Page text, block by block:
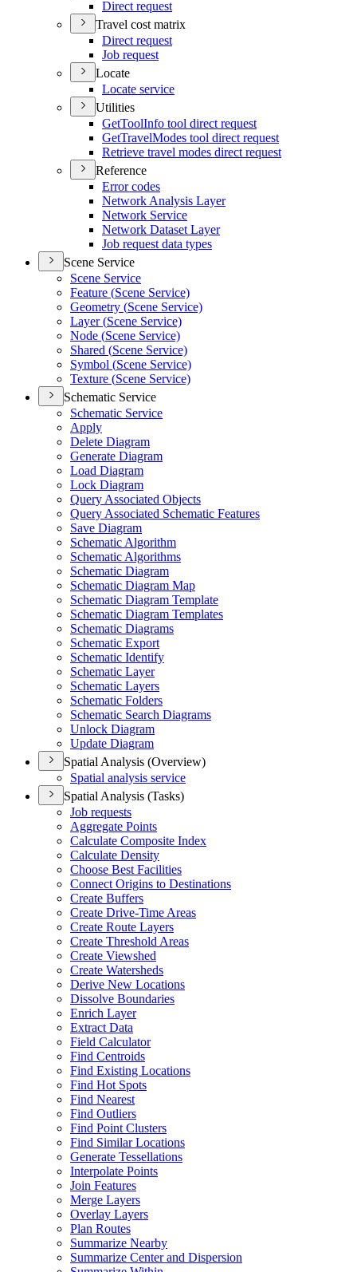
Direct request
Travel cost matrix
Direct request
Job request
Locate
Locate service
Utilities
GetToolInfo tool direct request
GetTravelModes tool direct request
Retrieve travel modes direct request
Reference
Error codes
Network Analysis Layer
Network Service
Network Dataset Layer
Job request data types
Scene Service
Scene Service
Feature (Scene Service)
Geometry (Scene Service)
Layer (Scene Service)
Node (Scene Service)
Shared (Scene Service)
Symbol (Scene Service)
Texture (Scene Service)
Schematic Service
Schematic Service
Apply
Delete Diagram
Generate Diagram
Load Diagram
Lock Diagram
Query Associated Objects
Query Associated Schematic Features
Save Diagram
Schematic Algorithm
Schematic Algorithms
Schematic Diagram
Schematic Diagram Map
Schematic Diagram Template
Schematic Diagram Templates
Schematic Diagrams
Schematic Export
Schematic Identify
Schematic Layer
Schematic Layers
Schematic Folders
Schematic Search Diagrams
Unlock Diagram
Update Diagram
Spatial Analysis (Overview)
Spatial analysis service
Spatial Analysis (Tasks)
Job requests
Aggregate Points
Calculate Composite Index
Calculate Density
Choose Best Facilities
Connect Origins to Destinations
Create Buffers
Create Drive-Time Areas
Create Route Layers
Create Threshold Areas
Create Viewshed
Create Watersheds
Derive New Locations
Dissolve Boundaries
Enrich Layer
Extract Data
Field Calculator
Find Centroids
Find Existing Locations
Find Hot Spots
Find Nearest
Find Outliers
Find Point Clusters
Find Similar Locations
Generate Tessellations
Interpolate Points
Join Features
Merge Layers
Overlay Layers
Plan Routes
Summarize Nearby
Summarize Center and Dispersion